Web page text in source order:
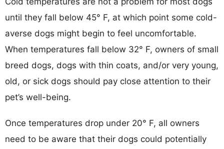
until they fall below 45° F, at which point some cold-
averse dogs might begin to feel uncomfortable.
When temperatures fall below 32° F, owners of small
breed dogs, dogs with thin coats, and/or very young,
old, or sick dogs should pay close attention to their
pet’s well-being.
Once temperatures drop under 20° F, all owners
need to be aware that their dogs could potentially